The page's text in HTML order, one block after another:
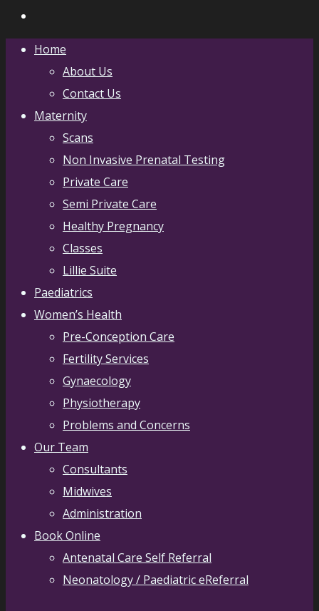
Home
About Us
Contact Us
Maternity
Scans
Non Invasive Prenatal Testing
Private Care
Semi Private Care
Healthy Pregnancy
Classes
Lillie Suite
Paediatrics
Women’s Health
Pre-Conception Care
Fertility Services
Gynaecology
Physiotherapy
Problems and Concerns
Our Team
Consultants
Midwives
Administration
Book Online
Antenatal Care Self Referral
Neonatology / Paediatric eReferral